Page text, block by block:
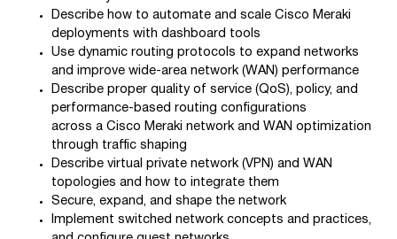
Describe how to automate and scale Cisco Meraki
deployments with dashboard tools
Use dynamic routing protocols to expand networks
and improve wide-area network (WAN) performance
Describe proper quality of service (QoS), policy, and
performance-based routing configurations
across a Cisco Meraki network and WAN optimization
through traffic shaping
Describe virtual private network (VPN) and WAN
topologies and how to integrate them
Secure, expand, and shape the network
Implement switched network concepts and practices,